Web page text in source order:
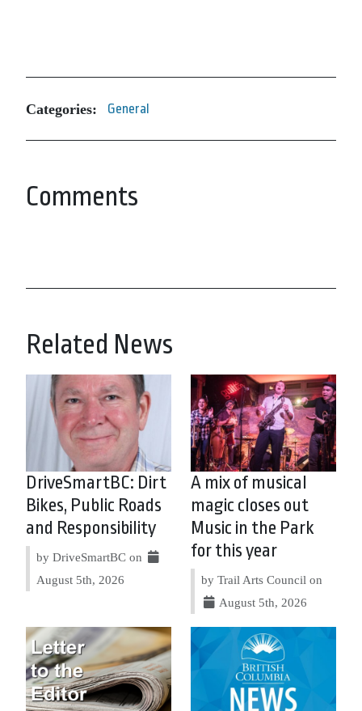
Categories: General
Comments
Related News
DriveSmartBC: Dirt
Bikes, Public Roads
and Responsibility
by DriveSmartBC on
August 5th, 2026
A mix of musical
magic closes out
Music in the Park
for this year
by Trail Arts Council on
August 5th, 2026